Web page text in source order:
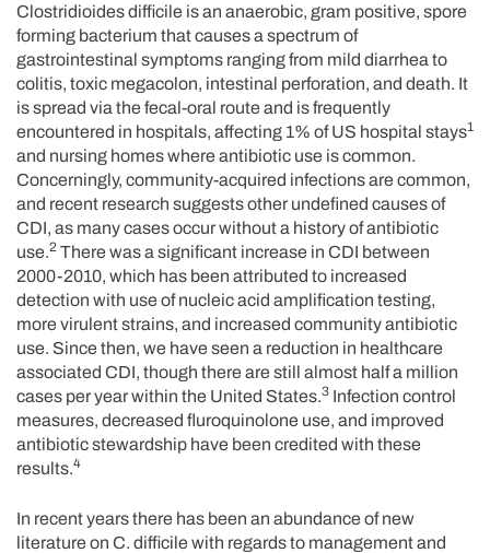
Clostridioides difficile is an anaerobic, gram positive, spore
forming bacterium that causes a spectrum of
gastrointestinal symptoms ranging from mild diarrhea to
colitis, toxic megacolon, intestinal perforation, and death. It
is spread via the fecal-oral route and is frequently
encountered in hospitals, affecting 1% of US hospital stays1
and nursing homes where antibiotic use is common.
Concerningly, community-acquired infections are common,
and recent research suggests other undefined causes of
CDI, as many cases occur without a history of antibiotic
use.2 There was a significant increase in CDI between
2000-2010, which has been attributed to increased
detection with use of nucleic acid amplification testing,
more virulent strains, and increased community antibiotic
use. Since then, we have seen a reduction in healthcare
associated CDI, though there are still almost half a million
cases per year within the United States.3 Infection control
measures, decreased fluroquinolone use, and improved
antibiotic stewardship have been credited with these
results.4
In recent years there has been an abundance of new
literature on C. difficile with regards to management and